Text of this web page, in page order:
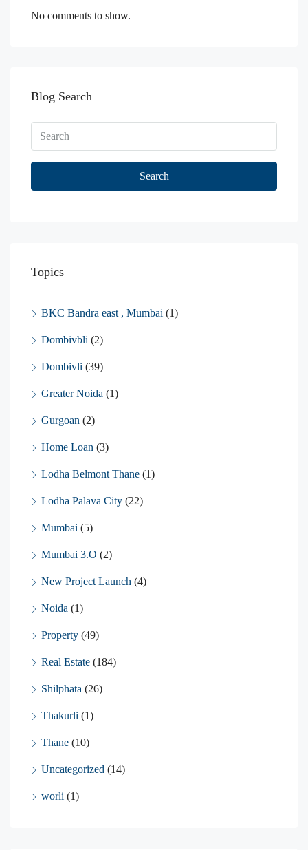
No comments to show.
Blog Search
Search
Topics
BKC Bandra east , Mumbai (1)
Dombivbli (2)
Dombivli (39)
Greater Noida (1)
Gurgoan (2)
Home Loan (3)
Lodha Belmont Thane (1)
Lodha Palava City (22)
Mumbai (5)
Mumbai 3.O (2)
New Project Launch (4)
Noida (1)
Property (49)
Real Estate (184)
Shilphata (26)
Thakurli (1)
Thane (10)
Uncategorized (14)
worli (1)